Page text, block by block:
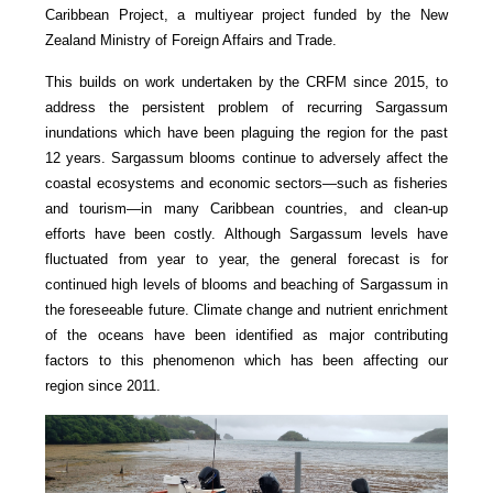
Caribbean Project, a multiyear project funded by the New
Zealand Ministry of Foreign Affairs and Trade.
This builds on work undertaken by the CRFM since 2015, to
address the persistent problem of recurring Sargassum
inundations which have been plaguing the region for the past
12 years. Sargassum blooms continue to adversely affect the
coastal ecosystems and economic sectors—such as fisheries
and tourism—in many Caribbean countries, and clean-up
efforts have been costly. Although Sargassum levels have
fluctuated from year to year, the general forecast is for
continued high levels of blooms and beaching of Sargassum in
the foreseeable future. Climate change and nutrient enrichment
of the oceans have been identified as major contributing
factors to this phenomenon which has been affecting our
region since 2011.